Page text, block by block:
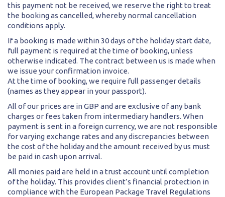
this payment not be received, we reserve the right to treat
the booking as cancelled, whereby normal cancellation
conditions apply.
If a booking is made within 30 days of the holiday start date,
full payment is required at the time of booking, unless
otherwise indicated. The contract between us is made when
we issue your confirmation invoice.
At the time of booking, we require full passenger details
(names as they appear in your passport).
All of our prices are in GBP and are exclusive of any bank
charges or fees taken from intermediary handlers. When
payment is sent in a foreign currency, we are not responsible
for varying exchange rates and any discrepancies between
the cost of the holiday and the amount received by us must
be paid in cash upon arrival.
All monies paid are held in a trust account until completion
of the holiday. This provides client’s financial protection in
compliance with the European Package Travel Regulations